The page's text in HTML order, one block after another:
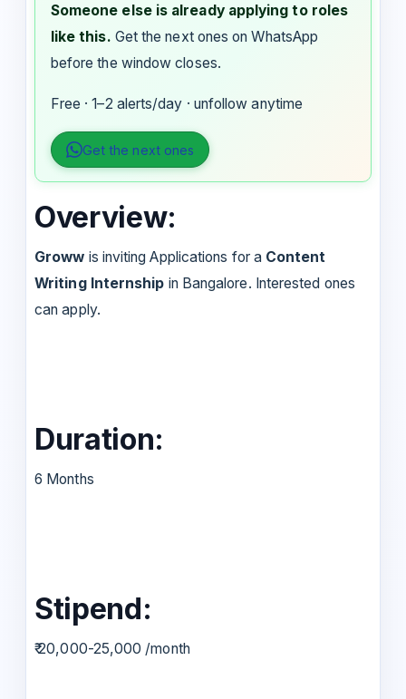
Someone else is already applying to roles
like this. Get the next ones on WhatsApp
before the window closes.
Free · 1–2 alerts/day · unfollow anytime
Get the next ones
Overview:
Groww is inviting Applications for a Content
Writing Internship in Bangalore. Interested ones
can apply.
Duration:
6 Months
Stipend:
₹ 20,000-25,000 /month